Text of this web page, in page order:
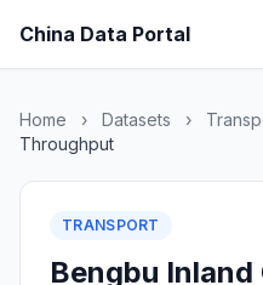
China Data Portal
Home › Datasets ›
Throughput
TRANSPORT
Bengbu Inland